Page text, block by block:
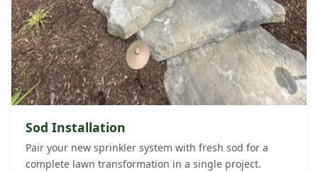
Sod Installation
Pair your new sprinkler system with fresh sod for a
complete lawn transformation in a single project.